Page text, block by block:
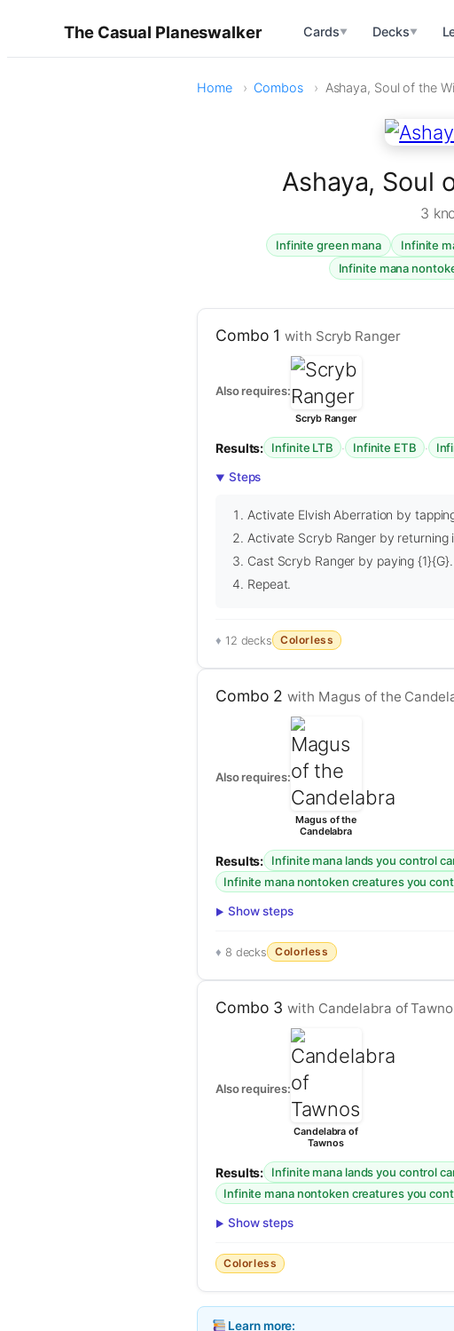
The Casual Planeswalker Cards▼ Decks▼
Home Combos Ashaya, Soul of the
Ashaya, Soul
3
Infinite green mana Infinite
Infinite mana
Combo 1with Scryb Ranger
Also requires:
Scryb Ranger
Results: Infinite LTB · Infinite ETB ·
Steps
Activate Elvish Aberration by
Activate Scryb Ranger by
Cast Scryb Ranger by paying {1}{G}.
Repeat.
12 decks Colorless
Combo 2with Magus of the
Also requires:
Magus of the
Candelabra
Results: Infinite mana lands you control
Infinite mana nontoken creatures you
Show steps
8 decks Colorless
Combo 3with Candelabra of
Also requires:
Candelabra of
Tawnos
Results: Infinite mana lands you control
Infinite mana nontoken creatures you
Show steps
Colorless
Learn more: